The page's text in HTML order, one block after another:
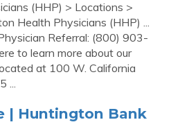
(HHP) > Locations >
Health Physicians (HHP) ...
Referral: (800) 903-
to learn more about our
at 100 W. California
...
| Huntington Bank